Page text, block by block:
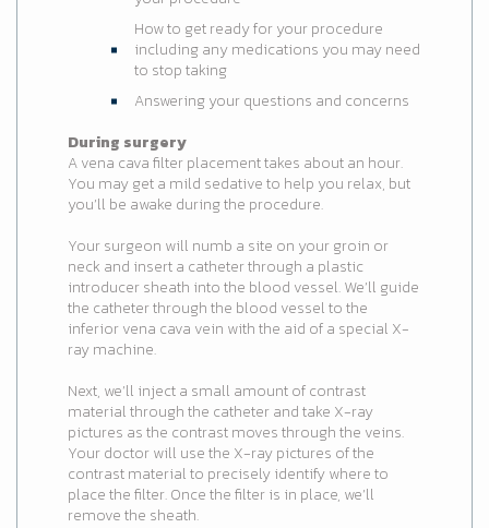
How to get ready for your procedure
including any medications you may need
to stop taking
Answering your questions and concerns
During surgery
A vena cava filter placement takes about an hour.
You may get a mild sedative to help you relax, but
you’ll be awake during the procedure.
Your surgeon will numb a site on your groin or
neck and insert a catheter through a plastic
introducer sheath into the blood vessel. We’ll guide
the catheter through the blood vessel to the
inferior vena cava vein with the aid of a special X-
ray machine.
Next, we’ll inject a small amount of contrast
material through the catheter and take X-ray
pictures as the contrast moves through the veins.
Your doctor will use the X-ray pictures of the
contrast material to precisely identify where to
place the filter. Once the filter is in place, we’ll
remove the sheath.